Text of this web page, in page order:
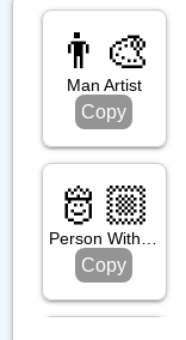
👨‍🎨
Man Artist
Copy
🫅🏼
Person With Crown: Medium Light Skin Tone
Copy